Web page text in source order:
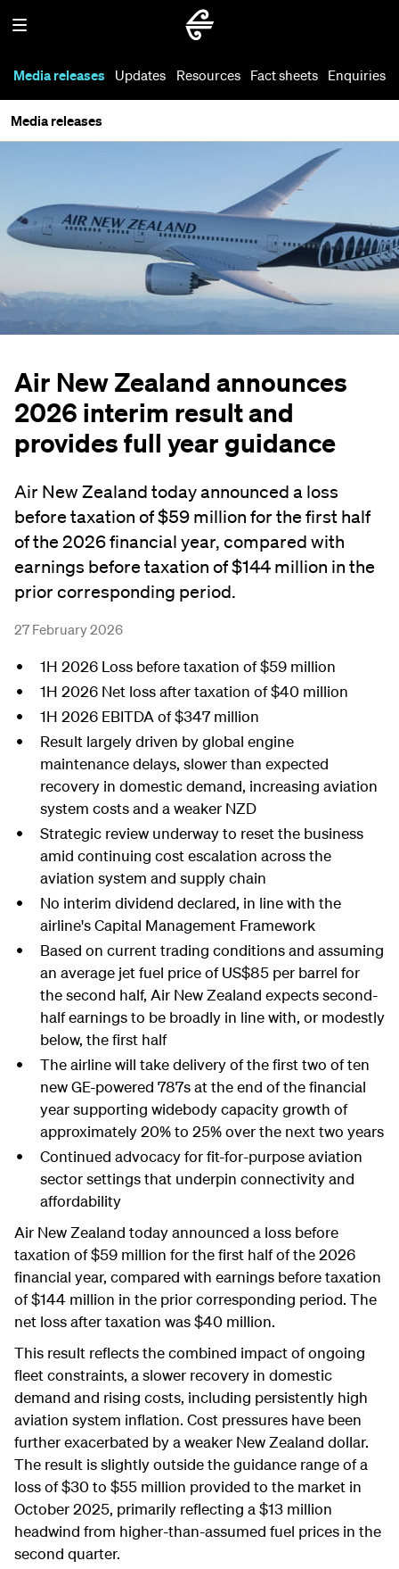
Media releases Updates Resources Fact sheets Enquiries
Media releases
Air New Zealand announces
2026 interim result and
provides full year guidance
Air New Zealand today announced a loss
before taxation of $59 million for the first half
of the 2026 financial year, compared with
earnings before taxation of $144 million in the
prior corresponding period.
27 February 2026
1H 2026 Loss before taxation of $59 million
1H 2026 Net loss after taxation of $40 million
1H 2026 EBITDA of $347 million
Result largely driven by global engine
maintenance delays, slower than expected
recovery in domestic demand, increasing aviation
system costs and a weaker NZD
Strategic review underway to reset the business
amid continuing cost escalation across the
aviation system and supply chain
No interim dividend declared, in line with the
airline's Capital Management Framework
Based on current trading conditions and assuming
an average jet fuel price of US$85 per barrel for
the second half, Air New Zealand expects second-
half earnings to be broadly in line with, or modestly
below, the first half
The airline will take delivery of the first two of ten
new GE-powered 787s at the end of the financial
year supporting widebody capacity growth of
approximately 20% to 25% over the next two years
Continued advocacy for fit-for-purpose aviation
sector settings that underpin connectivity and
affordability
Air New Zealand today announced a loss before
taxation of $59 million for the first half of the 2026
financial year, compared with earnings before taxation
of $144 million in the prior corresponding period. The
net loss after taxation was $40 million.
This result reflects the combined impact of ongoing
fleet constraints, a slower recovery in domestic
demand and rising costs, including persistently high
aviation system inflation. Cost pressures have been
further exacerbated by a weaker New Zealand dollar.
The result is slightly outside the guidance range of a
loss of $30 to $55 million provided to the market in
October 2025, primarily reflecting a $13 million
headwind from higher-than-assumed fuel prices in the
second quarter.